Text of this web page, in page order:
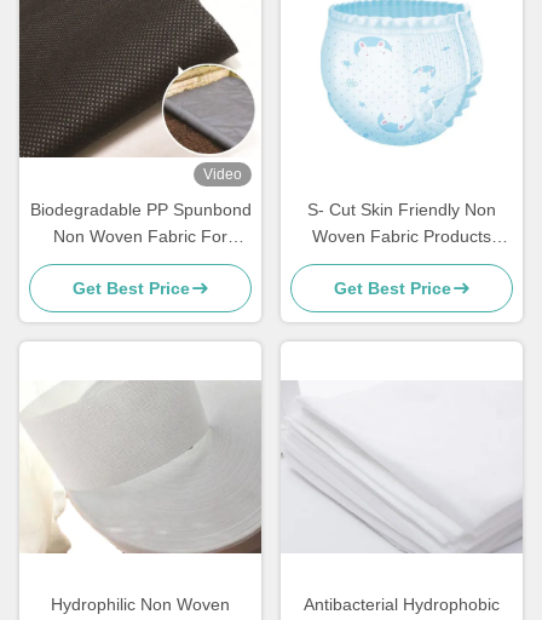
Video
Biodegradable PP Spunbond
Non Woven Fabric For
Gardening
Get Best Price
S- Cut Skin Friendly Non
Woven Fabric Products
Disposable PP Nonwoven
For Baby / Adult Diapers
Get Best Price
Hydrophilic Non Woven
Antibacterial Hydrophobic